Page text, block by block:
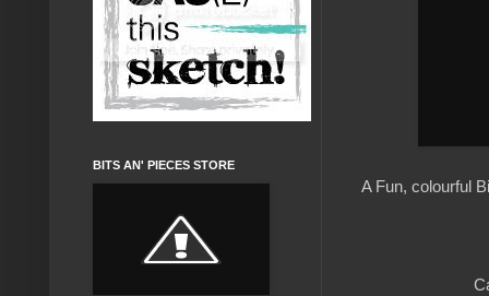
A Fun, colourful
BITS AN' PIECES STORE